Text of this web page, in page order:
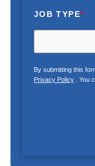
JOB TYPE*
By submitting this
Privacy Policy. You